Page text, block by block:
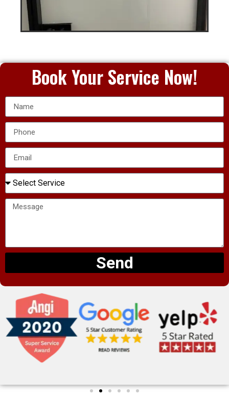
Book Your Service Now!
Send